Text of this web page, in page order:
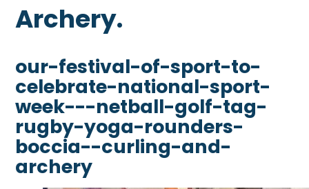
Archery.
our-festival-of-sport-to-
celebrate-national-sport-
week---netball-golf-tag-
rugby-yoga-rounders-
boccia--curling-and-
archery